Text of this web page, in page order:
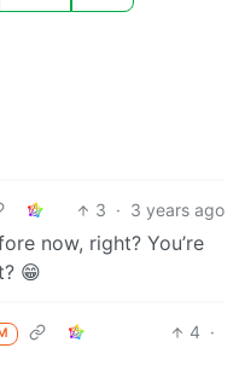
3 · 3 years ago
now, right? You’re
😁
4 ·